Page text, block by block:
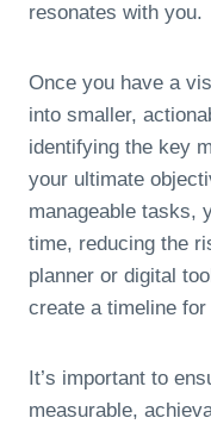
resonates with you.
Once you have a
into smaller,
identifying the key
your ultimate
manageable tasks,
time, reducing the
planner or digital
create a timeline for
It’s important to
measurable,